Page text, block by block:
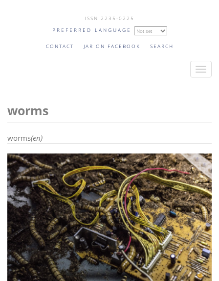
ISSN 2235-0225
PREFERRED LANGUAGE
CONTACT JAR ON FACEBOOK SEARCH
T
n
a
v
i
g
a
t
i
o
n
worms
worms(en)